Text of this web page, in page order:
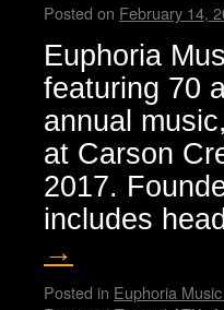
Posted on February 14,
Euphoria
featuring 70
annual
at Carson
2017.
includes
→
Posted in Euphoria